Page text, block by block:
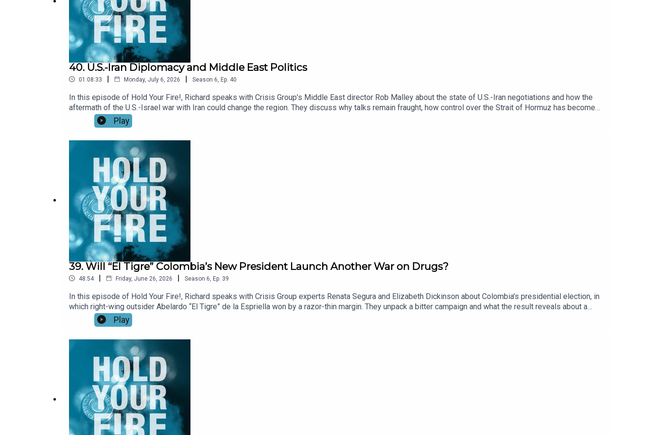
40. U.S.-Iran Diplomacy and Middle East Politics
01:08:33 | Monday, July 6, 2026 | Season 6 Ep. 40
In this episode of Hold Your Fire!, Richard speaks with Crisis Group’s Middle East director Rob Malley about the state of U.S.-Iran negotiations and how the
aftermath of the U.S.-Israel war with Iran could change the region. They discuss why talks remain fraught, how control over the Strait of Hormuz has become
central to Iran’s demands, how negotiators might tackle Iran’s nuclear program and how Gulf states are recalibrating relations with Washington and Iran. They
then turn to Lebanon, where continued Israeli operations and the future of Hezbollah could test U.S. diplomacy. They also discuss Gaza’s stalled ceasefire
and whether Washington has a vision for Iran’s role in a volatile new regional order.Listen on Apple Podcasts or Spotify.For more, check out our Iran page.
Play
39. Will “El Tigre” Colombia’s New President Launch Another War on Drugs?
48:54 | Friday, June 26, 2026 | Season 6 Ep. 39
In this episode of Hold Your Fire!, Richard speaks with Crisis Group experts Renata Segura and Elizabeth Dickinson about Colombia’s presidential election, in
which right-wing outsider Abelardo “El Tigre” de la Espriella won by a razor-thin margin. They unpack a bitter campaign and what the result reveals about a
country still deeply divided. They assess outgoing President Gustavo Petro’s legacy and the failure of his “total peace” policy, which sought to reduce
violence through dialogue with Colombia’s many armed and criminal groups. They explain how those groups increasingly exert power by controlling civilians
Latin America’s rightward shift and what to watch as he takes office.Listen on Apple Podcasts or Spotify.For more, check out our Colombia page.
Play